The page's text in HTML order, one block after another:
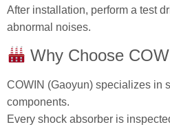
After installation, perform a test
abnormal noises.
Why Choose
COWIN (Gaoyun) specializes in
components.
Every shock absorber is